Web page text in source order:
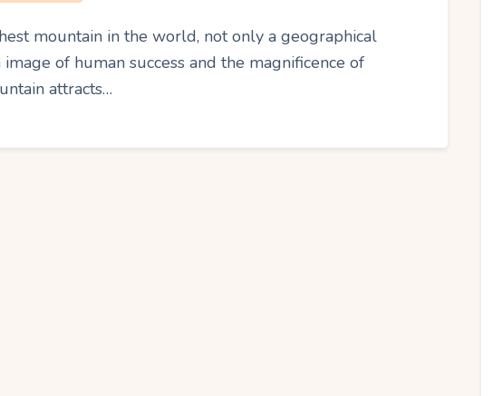
mountain in the world, not only a geographical
of human success and the magnificence of
attracts…